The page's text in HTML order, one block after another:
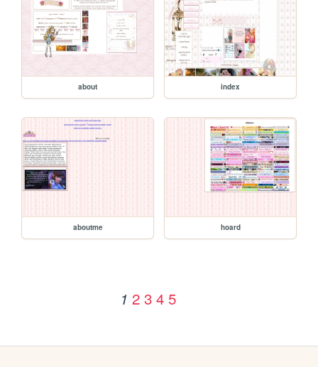
about index
aboutme hoard
1 2 3 4 5